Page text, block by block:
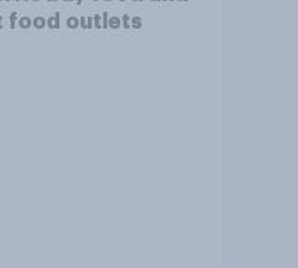
food outlets